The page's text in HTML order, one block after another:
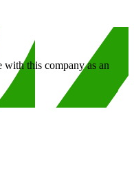
with this company as an